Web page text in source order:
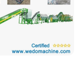
the
high production